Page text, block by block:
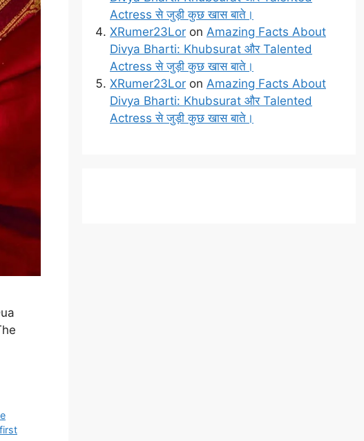
Actress से जुड़ी कुछ खास बाते।
XRumer23Lor on Amazing Facts About
Divya Bharti: Khubsurat और Talented
Actress से जुड़ी कुछ खास बाते।
XRumer23Lor on Amazing Facts About
Divya Bharti: Khubsurat और Talented
Actress से जुड़ी कुछ खास बाते।